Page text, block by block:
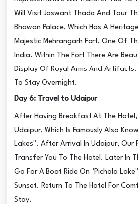
Will Visit Jaswant Thada And Tour
Bhawan Palace, Which Has A
Majestic Mehrangarh Fort, One Of
India. Within The Fort There Are
Display Of Royal Arms And Artifacts.
To Stay Overnight.
Day 6: Travel to Udaipur
After Having Breakfast At The Hotel,
Udaipur, Which Is Famously Also
Lakes". After Arrival In Udaipur, Our
Transfer You To The Hotel. Later In
Go For A Boat Ride On "Pichola
Sunset. Return To The Hotel For
Stay.